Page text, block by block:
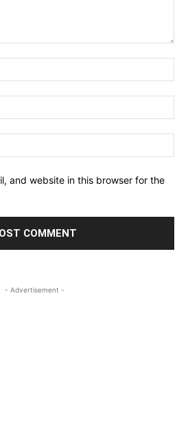
and website in this browser for the
- Advertisement -